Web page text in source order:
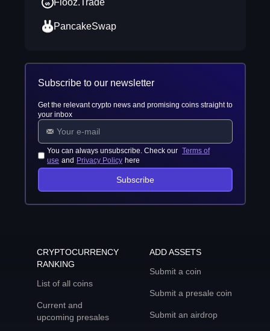
Flooz.Trade
PancakeSwap
Subscribe to our newsletter
Get the relevant crypto news and promising coins straight to
your inbox
You can always unsubscribe. Check our Terms of
use and Privacy Policy here
Subscribe
CRYPTOCURRENCY
RANKING
List of all coins
Current and
upcoming presales
ADD ASSETS
Submit a coin
Submit a presale coin
Submit an airdrop